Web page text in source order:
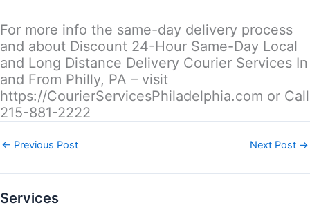
For more info the same-day delivery process
and about Discount 24-Hour Same-Day Local
and Long Distance Delivery Courier Services In
and From Philly, PA – visit
https://CourierServicesPhiladelphia.com or Call
215-881-2222
← Previous Post Next Post →
Services